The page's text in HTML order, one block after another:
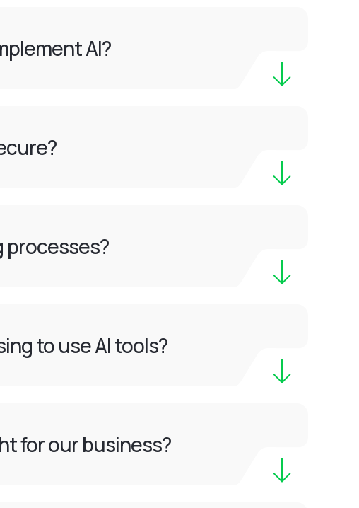
AI?
processes?
to use AI tools?
for our business?